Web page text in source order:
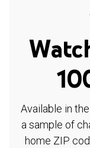
Available in
a sample of
home ZIP